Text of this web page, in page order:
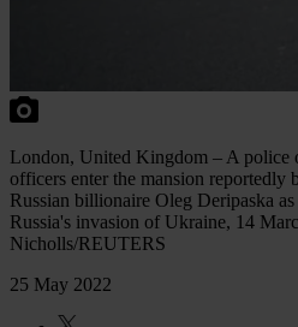
London, United Kingdom – A police
officers enter the mansion reportedly
Russian billionaire Oleg Deripaska
Russia's invasion of Ukraine, 14
Nicholls/REUTERS
25 May 2022